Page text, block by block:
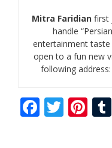
Mitra Faridian first
handle
entertainment taste
open to a fun new
following
F T Pi